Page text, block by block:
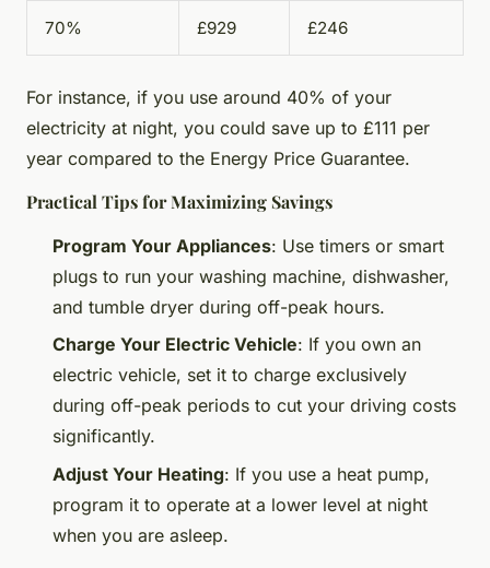
70% £929 £246
For instance, if you use around 40% of your
electricity at night, you could save up to £111 per
year compared to the Energy Price Guarantee.
Practical Tips for Maximizing Savings
Program Your Appliances: Use timers or smart
plugs to run your washing machine, dishwasher,
and tumble dryer during off-peak hours.
Charge Your Electric Vehicle: If you own an
electric vehicle, set it to charge exclusively
during off-peak periods to cut your driving costs
significantly.
Adjust Your Heating: If you use a heat pump,
program it to operate at a lower level at night
when you are asleep.